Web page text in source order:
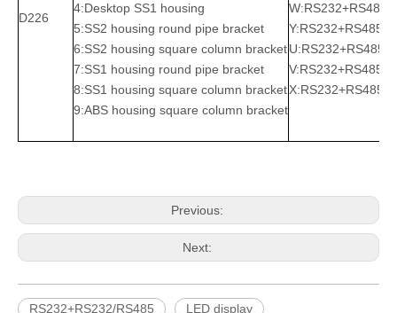
D226
4:Desktop SS1 housing
5:SS2 housing round pipe bracket
6:SS2 housing square column bracket
7:SS1 housing round pipe bracket
8:SS1 housing square column bracket
9:ABS housing square column bracket
Previous:
Next:
RS232+RS232/RS485 LED display